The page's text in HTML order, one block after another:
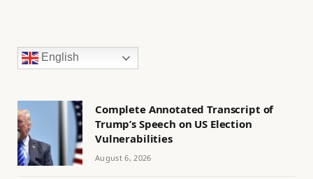
English
Complete Annotated Transcript of
Trump’s Speech on US Election
Vulnerabilities
August 6, 2026